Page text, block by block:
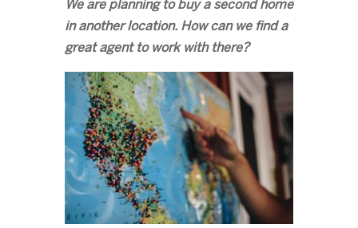
We are planning to buy a second home
in another location. How can we find a
great agent to work with there?